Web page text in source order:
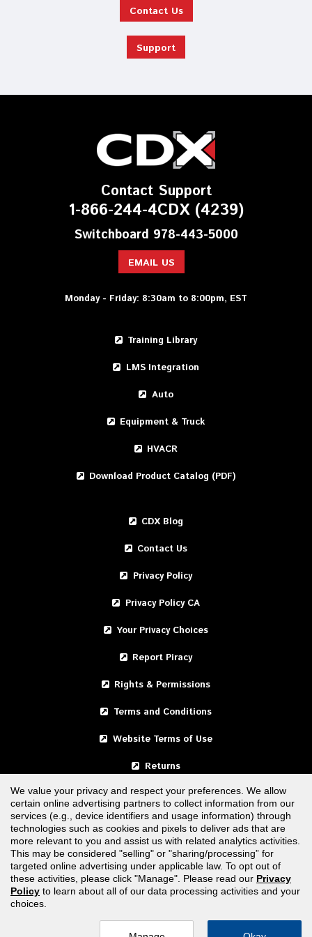
Contact Us
Support
Contact Support
1-866-244-4CDX (4239)
Switchboard 978-443-5000
EMAIL US
Monday - Friday: 8:30am to 8:00pm, EST
Training Library
LMS Integration
Auto
Equipment & Truck
HVACR
Download Product Catalog (PDF)
CDX Blog
Contact Us
Privacy Policy
Privacy Policy CA
Your Privacy Choices
Report Piracy
Rights & Permissions
Terms and Conditions
Website Terms of Use
Returns
United States
Canada
FOLLOW US
We value your privacy and respect your preferences. We allow
certain online advertising partners to collect information from our
services (e.g., device identifiers and usage information) through
technologies such as cookies and pixels to deliver ads that are
more relevant to you and assist us with related analytics activities.
This may be considered "selling" or "sharing/processing” for
targeted online advertising under applicable law. To opt out of
these activities, please click "Manage". Please read our Privacy
Policy to learn about all of our data processing activities and your
choices.